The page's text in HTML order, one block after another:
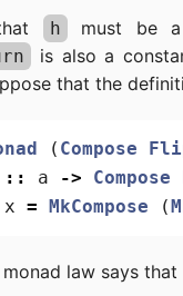
h
must be a
is also a
that the
( Compose
:: a -> Compose
x = MkCompose (
law says that